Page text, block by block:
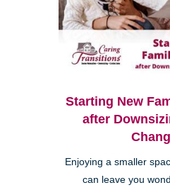
Starting New
after
Enjoying a smaller
can leave you